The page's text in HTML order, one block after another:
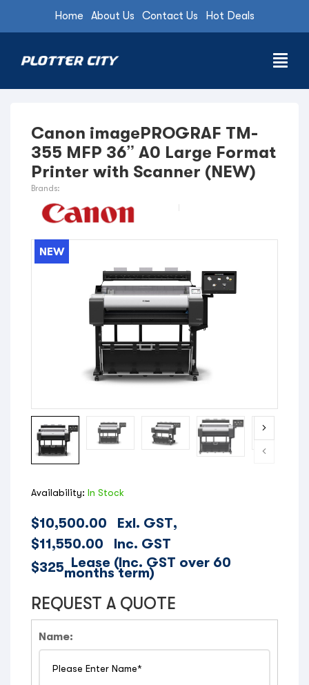
Home About Us Contact Us Hot Deals
Canon imagePROGRAF TM-
355 MFP 36” A0 Large Format
Printer with Scanner (NEW)
Brands:
NEW
Availability: In Stock
$10,500.00
Exl. GST,
$11,550.00
Inc. GST
$325 Lease (Inc. GST over 60
months term)
REQUEST A QUOTE
Name: